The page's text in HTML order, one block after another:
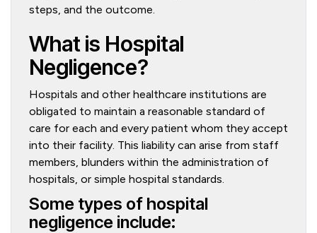
steps, and the outcome.
What is Hospital
Negligence?
Hospitals and other healthcare institutions are
obligated to maintain a reasonable standard of
care for each and every patient whom they accept
into their facility. This liability can arise from staff
members, blunders within the administration of
hospitals, or simple hospital standards.
Some types of hospital
negligence include: